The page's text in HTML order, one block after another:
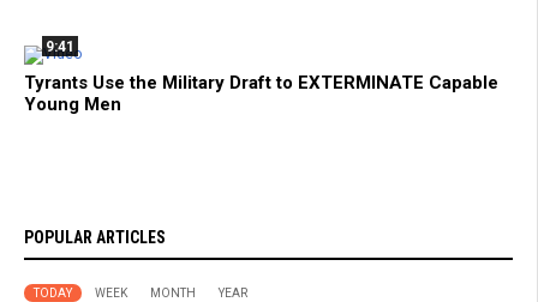
9:41
Tyrants Use the Military Draft to EXTERMINATE Capable
Young Men
POPULAR ARTICLES
TODAY WEEK MONTH YEAR